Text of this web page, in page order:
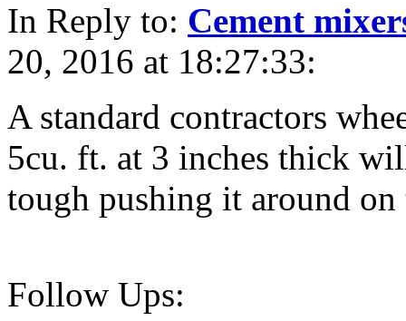
In Reply to: Cement
20, 2016 at 18:27:33:
A standard contractors
5cu. ft. at 3 inches thick
tough pushing it around
Follow Ups: